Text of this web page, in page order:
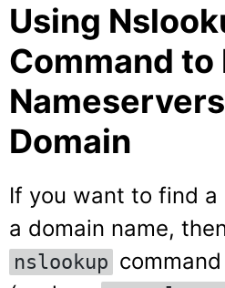
Using
Command to
Domain
If you want to find a
a domain name,
nslookup